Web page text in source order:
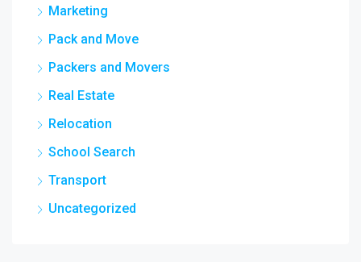
Marketing
Pack and Move
Packers and Movers
Real Estate
Relocation
School Search
Transport
Uncategorized